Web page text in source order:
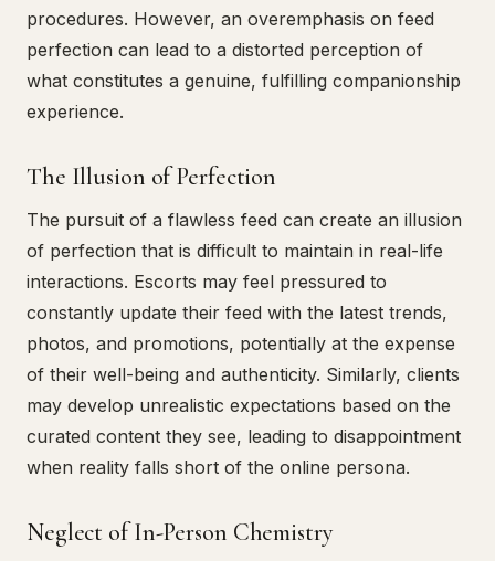
procedures. However, an overemphasis on feed
perfection can lead to a distorted perception of
what constitutes a genuine, fulfilling companionship
experience.
The Illusion of Perfection
The pursuit of a flawless feed can create an illusion
of perfection that is difficult to maintain in real-life
interactions. Escorts may feel pressured to
constantly update their feed with the latest trends,
photos, and promotions, potentially at the expense
of their well-being and authenticity. Similarly, clients
may develop unrealistic expectations based on the
curated content they see, leading to disappointment
when reality falls short of the online persona.
Neglect of In-Person Chemistry